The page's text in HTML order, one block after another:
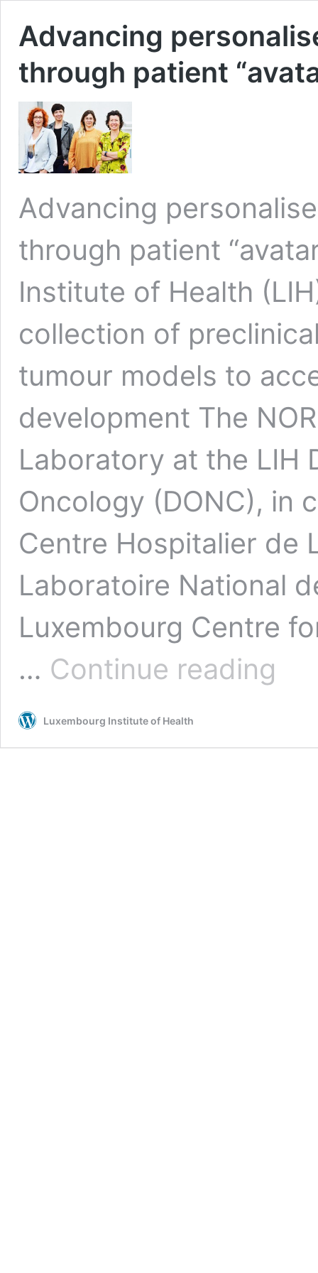
Advancing
through patient
Advancing
through patient
Institute of Health
collection of
tumour models to
development The
Laboratory at the LIH
Oncology (DONC), in
Centre Hospitalier de
Laboratoire National
Luxembourg Centre
… Continue reading
patient
Luxembourg Institute of Health